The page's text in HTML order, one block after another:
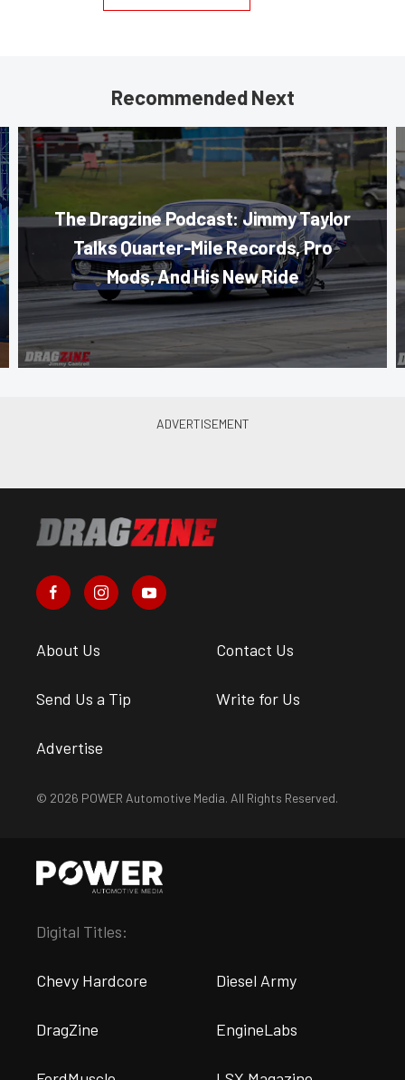
Recommended Next
The Dragzine Podcast: Jimmy Taylor
Talks Quarter-Mile Records, Pro
Mods, And His New Ride
About Us Contact Us
Send Us a Tip Write for Us
Advertise
© 2026 POWER Automotive Media. All Rights Reserved.
Digital Titles:
Chevy Hardcore Diesel Army
DragZine EngineLabs